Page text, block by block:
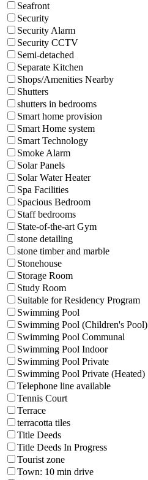
Seafront
Security
Security Alarm
Security CCTV
Semi-detached
Separate Kitchen
Shops/Amenities Nearby
Shutters
shutters in bedrooms
Smart home provision
Smart Home system
Smart Technology
Smoke Alarm
Solar Panels
Solar Water Heater
Spa Facilities
Spacious Bedroom
Staff bedrooms
State-of-the-art Gym
stone detailing
stone timber and marble
Stonehouse
Storage Room
Study Room
Suitable for Residency Program
Swimming Pool
Swimming Pool (Children's Pool)
Swimming Pool Communal
Swimming Pool Indoor
Swimming Pool Private
Swimming Pool Private (Heated)
Telephone line available
Tennis Court
Terrace
terracotta tiles
Title Deeds
Title Deeds In Progress
Tourist zone
Town: 10 min drive